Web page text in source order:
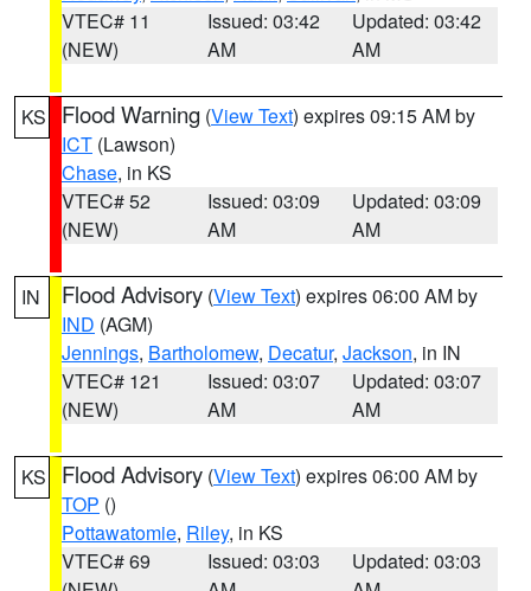
VTEC# 11
(NEW)
Issued: 03:42
AM
Updated: 03:42
AM
KS Flood Warning (View Text) expires 09:15 AM by
ICT (Lawson)
Chase, in KS
VTEC# 52
(NEW)
Issued: 03:09
AM
Updated: 03:09
AM
IN Flood Advisory (View Text) expires 06:00 AM by
IND (AGM)
Jennings, Bartholomew, Decatur, Jackson, in IN
VTEC# 121
(NEW)
Issued: 03:07
AM
Updated: 03:07
AM
KS Flood Advisory (View Text) expires 06:00 AM by
TOP ()
Pottawatomie, Riley, in KS
VTEC# 69
Issued: 03:03
Updated: 03:03